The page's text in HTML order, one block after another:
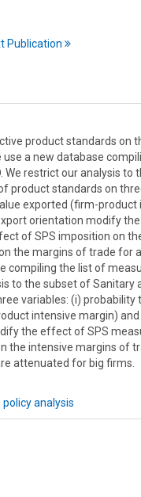
Publication
product standards on
a new database
restrict our analysis
product standards on
exported (firm-product
orientation modify
of SPS imposition on
the margins of trade for
compiling the list of
to the subset of
variables: (i)
intensive margin)
the effect of SPS
the intensive margins of
attenuated for big firms.
analysis